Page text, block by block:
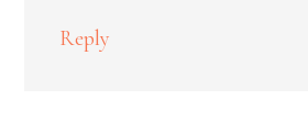
Reply